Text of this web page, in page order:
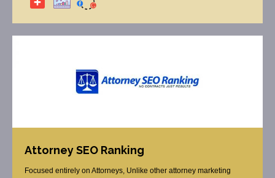
Attorney SEO Ranking
Focused entirely on Attorneys, Unlike other attorney marketing